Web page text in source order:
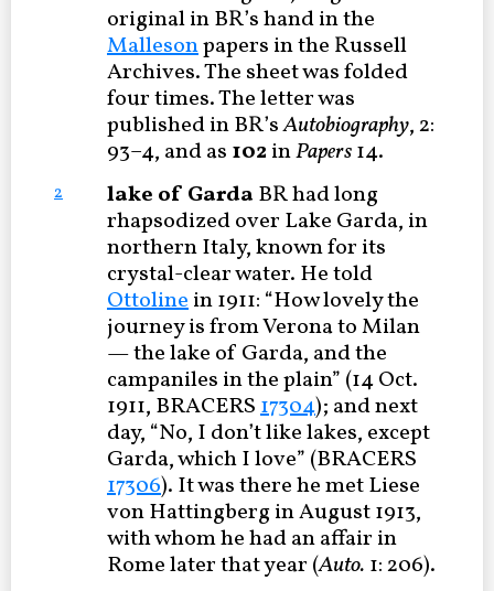
original in BR’s hand in the
Mallesonpapers in the Russell
Archives. The sheet was folded
four times. The letter was
published in BR’sAutobiography, 2:
93–4, and as 102 inPapers14.
2 lake of Garda BR had long
rhapsodized over Lake Garda, in
northern Italy, known for its
crystal-clear water. He told
Ottolinein 1911: “How lovely the
journey is from Verona to Milan
— the lake of Garda, and the
campaniles in the plain” (14 Oct.
1911, BRACERS17304); and next
day, “No, I don’t like lakes, except
Garda, which I love” (BRACERS
17306). It was there he met Liese
von Hattingberg in August 1913,
with whom he had an affair in
Rome later that year (Auto. 1: 206).